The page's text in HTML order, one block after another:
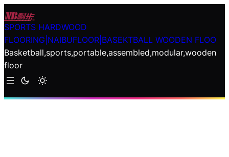
Skip
to
content
SPORTS HARDWOOD
FLOORING|NAIBUFLOOR|BASEKTBALL WOODEN FLOO
Basketball,sports,portable,assembled,modular,wooden
floor